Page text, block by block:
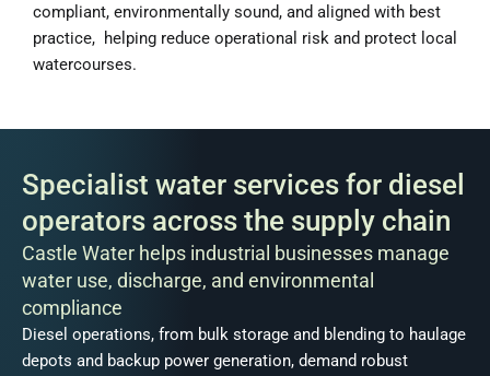
compliant, environmentally sound, and aligned with best
practice, helping reduce operational risk and protect local
watercourses.
Specialist water services for diesel
operators across the supply chain
Castle Water helps industrial businesses manage
water use, discharge, and environmental
compliance
Diesel operations, from bulk storage and blending to haulage
depots and backup power generation, demand robust